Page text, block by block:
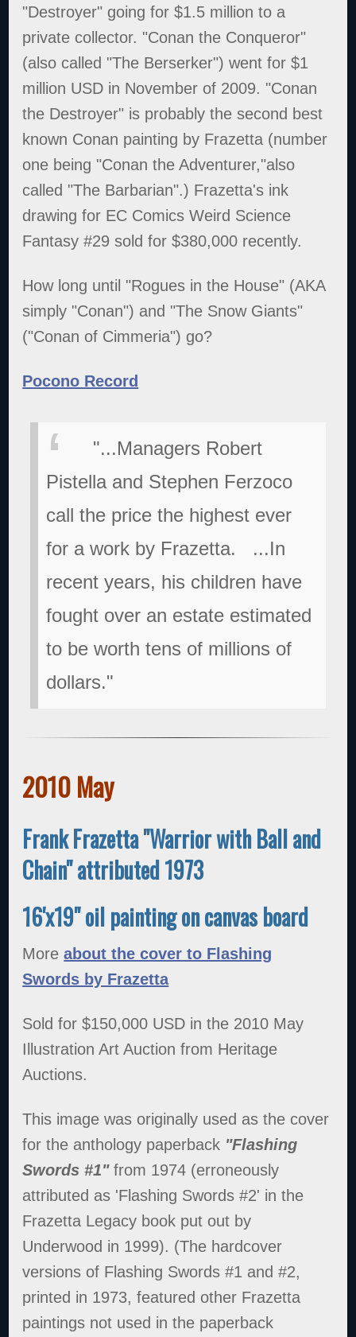
"Destroyer" going for $1.5 million to a
private collector. "Conan the Conqueror"
(also called "The Berserker") went for $1
million USD in November of 2009. "Conan
the Destroyer" is probably the second best
known Conan painting by Frazetta (number
one being "Conan the Adventurer,"also
called "The Barbarian".) Frazetta's ink
drawing for EC Comics Weird Science
Fantasy #29 sold for $380,000 recently.
How long until "Rogues in the House" (AKA
simply "Conan") and "The Snow Giants"
("Conan of Cimmeria") go?
Pocono Record
"...Managers Robert
Pistella and Stephen Ferzoco
call the price the highest ever
for a work by Frazetta.
...In
recent years, his children have
fought over an estate estimated
to be worth tens of millions of
dollars."
2010 May
Frank Frazetta "Warrior with Ball and
Chain" attributed 1973
16'x19" oil painting on canvas board
Moreabout the cover to Flashing
Swords by Frazetta
Sold for $150,000 USD in the 2010 May
Illustration Art Auction from Heritage
Auctions.
This image was originally used as the cover
for the anthology paperback "Flashing
Swords #1"from 1974 (erroneously
attributed as 'Flashing Swords #2' in the
Frazetta Legacy book put out by
Underwood in 1999). (The hardcover
versions of Flashing Swords #1 and #2,
printed in 1973, featured other Frazetta
paintings not used in the paperback